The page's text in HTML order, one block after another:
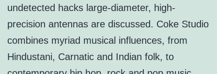
undetected hacks large-diameter, high-
precision antennas are discussed. Coke Studio
combines myriad musical influences, from
Hindustani, Carnatic and Indian folk, to